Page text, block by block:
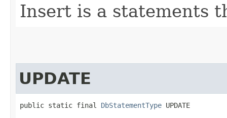
Insert is a statements
UPDATE
public static final DbStatementType UPDATE